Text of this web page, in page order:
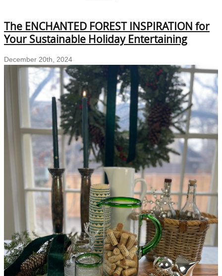
Valentine’s
Hearts
Crafted
Love
For
You
&
the
Earth
–
Sustainable
Heart-
Shaped
The ENCHANTED FOREST INSPIRATION for
Your Sustainable Holiday Entertaining
December 20th, 2024